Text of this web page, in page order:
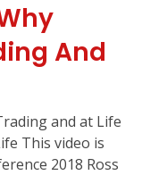
And
and at Life
This video is
2018 Ross